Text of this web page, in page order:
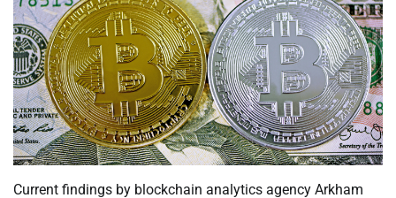
Current findings by blockchain analytics agency Arkham